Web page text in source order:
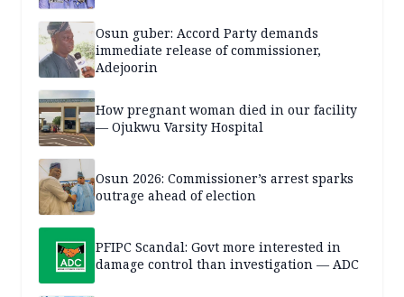
Osun guber: Accord Party demands
immediate release of commissioner,
Adejoorin
How pregnant woman died in our facility
— Ojukwu Varsity Hospital
Osun 2026: Commissioner’s arrest sparks
outrage ahead of election
PFIPC Scandal: Govt more interested in
damage control than investigation — ADC